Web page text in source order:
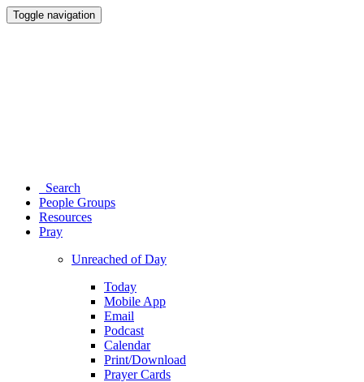
Toggle navigation
Search
People Groups
Resources
Pray
Unreached of Day
Today
Mobile App
Email
Podcast
Calendar
Print/Download
Prayer Cards